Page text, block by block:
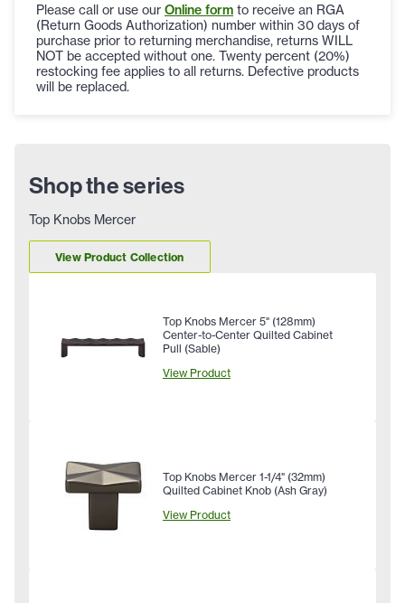
Please call or use our Online form to receive an RGA
(Return Goods Authorization) number within 30 days of
purchase prior to returning merchandise, returns WILL
NOT be accepted without one. Twenty percent (20%)
restocking fee applies to all returns. Defective products
will be replaced.
Shop the series
Top Knobs Mercer
View Product Collection
Top Knobs Mercer 5" (128mm)
Center-to-Center Quilted Cabinet
Pull (Sable)
View Product
Top Knobs Mercer 1-1/4" (32mm)
Quilted Cabinet Knob (Ash Gray)
View Product